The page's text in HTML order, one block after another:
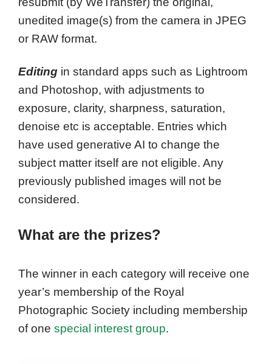
unedited image(s) from the camera in JPEG
or RAW format.
Editing in standard apps such as Lightroom
and Photoshop, with adjustments to
exposure, clarity, sharpness, saturation,
denoise etc is acceptable. Entries which
have used generative AI to change the
subject matter itself are not eligible. Any
previously published images will not be
considered.
What are the prizes?
The winner in each category will receive one
year’s membership of the Royal
Photographic Society including membership
of one special interest group.